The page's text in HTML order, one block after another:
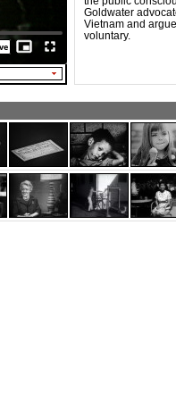
Goldwater
Vietnam and
voluntary.